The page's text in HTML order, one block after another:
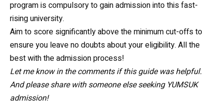
program is compulsory to gain admission into this fast-
rising university.
Aim to score significantly above the minimum cut-offs to
ensure you leave no doubts about your eligibility. All the
best with the admission process!
Let me know in the comments if this guide was helpful.
And please share with someone else seeking YUMSUK
admission!